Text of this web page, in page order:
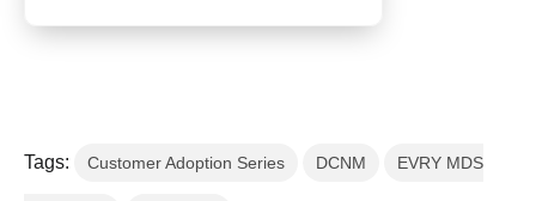
Tags: Customer Adoption Series DCNM EVRY MDS